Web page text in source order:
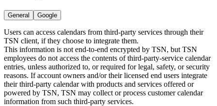
General Google
Users can access calendars from third-party services through their
TSN client, if they choose to integrate them.
This information is not end-to-end encrypted by TSN, but TSN
employees do not access the contents of third-party-service calendar
entries, unless authorized to, or required for legal, safety, or security
reasons. If account owners and/or their licensed end users integrate
their third-party calendar with products and services offered or
powered by TSN, TSN may collect or process customer calendar
information from such third-party services.